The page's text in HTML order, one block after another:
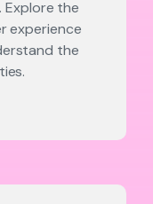
Explore the
experience
the